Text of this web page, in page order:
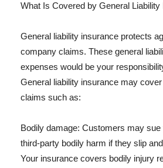
What Is Covered by General Liability
General liability insurance protects
company claims. These general
expenses would be your
General liability insurance may
claims such as:
Bodily damage: Customers may
third-party bodily harm if they slip
Your insurance covers bodily injury